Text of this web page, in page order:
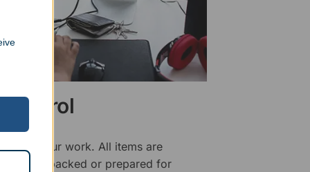
of our work. All items are
being packed or prepared for